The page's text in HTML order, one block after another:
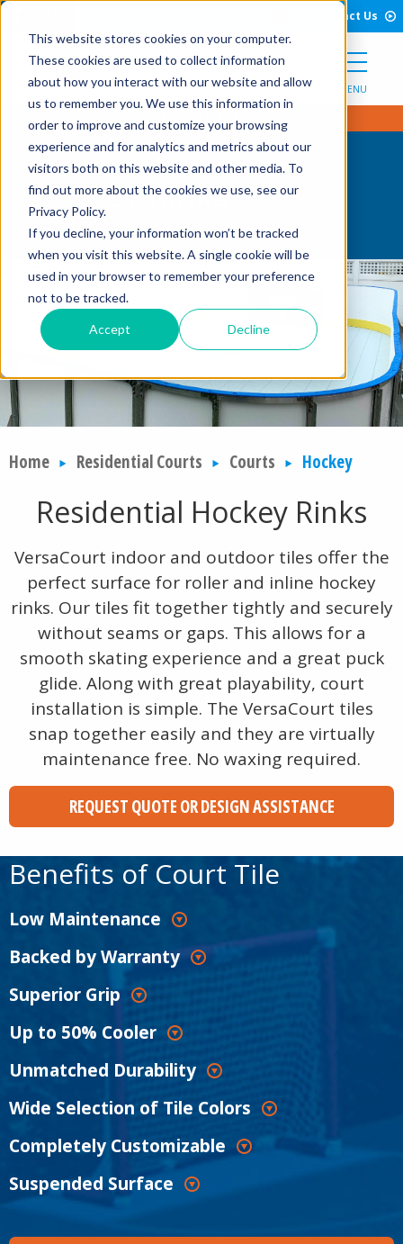
This website stores cookies on your computer.
These cookies are used to collect information
about how you interact with our website and allow
us to remember you. We use this information in
order to improve and customize your browsing
experience and for analytics and metrics about our
visitors both on this website and other media. To
find out more about the cookies we use, see our
Privacy Policy.
If you decline, your information won’t be tracked
when you visit this website. A single cookie will be
used in your browser to remember your preference
not to be tracked.
Accept Decline
Skip to Content Contact Us
MENU
Hockey Rinks
Home Residential Courts Courts Hockey
Residential Hockey Rinks
VersaCourt indoor and outdoor tiles offer the
perfect surface for roller and inline hockey
rinks. Our tiles fit together tightly and securely
without seams or gaps. This allows for a
smooth skating experience and a great puck
glide. Along with great playability, court
installation is simple. The VersaCourt tiles
snap together easily and they are virtually
maintenance free. No waxing required.
REQUEST QUOTE OR DESIGN ASSISTANCE
Benefits of Court Tile
Low Maintenance
Backed by Warranty
Superior Grip
Up to 50% Cooler
Unmatched Durability
Wide Selection of Tile Colors
Completely Customizable
Suspended Surface